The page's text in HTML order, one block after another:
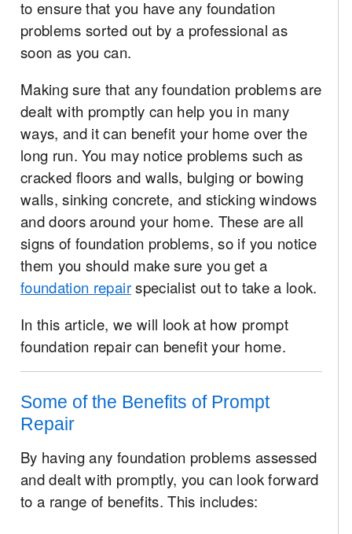
to ensure that you have any foundation
problems sorted out by a professional as
soon as you can.
Making sure that any foundation problems are
dealt with promptly can help you in many
ways, and it can benefit your home over the
long run. You may notice problems such as
cracked floors and walls, bulging or bowing
walls, sinking concrete, and sticking windows
and doors around your home. These are all
signs of foundation problems, so if you notice
them you should make sure you get a
foundation repairspecialist out to take a look.
In this article, we will look at how prompt
foundation repair can benefit your home.
Some of the Benefits of Prompt
Repair
By having any foundation problems assessed
and dealt with promptly, you can look forward
to a range of benefits. This includes: